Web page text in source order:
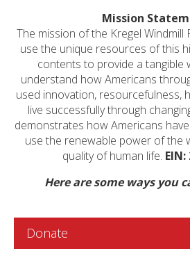
Mission
The mission of the Kregel
use the unique resources of this
contents to provide a tangible
understand how Americans
used innovation, resourcefulness,
live successfully through
demonstrates how Americans
use the renewable power of the
quality of human life. EIN:
Here are some ways you
Donate